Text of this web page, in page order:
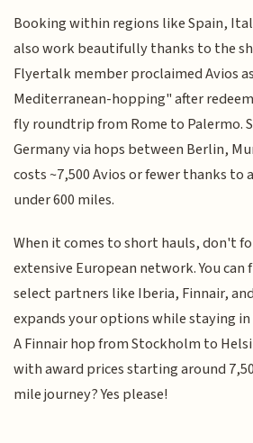
Booking within regions like Spain,
also work beautifully thanks to the
Flyertalk member proclaimed Avios
Mediterranean-hopping" after
fly roundtrip from Rome to Palermo.
Germany via hops between Berlin,
costs ~7,500 Avios or fewer thanks
under 600 miles.
When it comes to short hauls, don't
extensive European network. You
select partners like Iberia, Finnair,
expands your options while staying
A Finnair hop from Stockholm to
with award prices starting around
mile journey? Yes please!